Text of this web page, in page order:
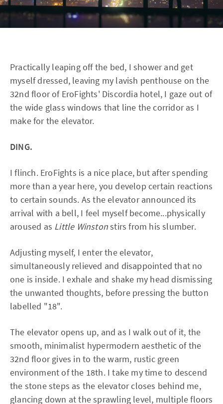
Practically leaping off the bed, I shower and get
myself dressed, leaving my lavish penthouse on the
32nd floor of EroFights' Discordia hotel, I gaze out of
the wide glass windows that line the corridor as I
make for the elevator.
DING.
I flinch. EroFights is a nice place, but after spending
more than a year here, you develop certain reactions
to certain sounds. As the elevator announced its
arrival with a bell, I feel myself become...physically
aroused as Little Winstonstirs from his slumber.
Adjusting myself, I enter the elevator,
simultaneously relieved and disappointed that no
one is inside. I exhale and shake my head dismissing
the unwanted thoughts, before pressing the button
labelled "18".
The elevator opens up, and as I walk out of it, the
smooth, minimalist hypermodern aesthetic of the
32nd floor gives in to the warm, rustic green
environment of the 18th. I take my time to descend
the stone steps as the elevator closes behind me,
glancing down at the sprawling level, multiple floors